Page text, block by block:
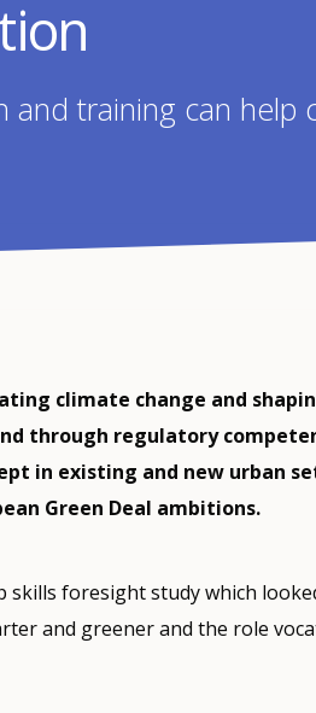
and training can help
climate change and
through regulatory
in existing and new urban
Green Deal ambitions.
foresight study which
and greener and the role